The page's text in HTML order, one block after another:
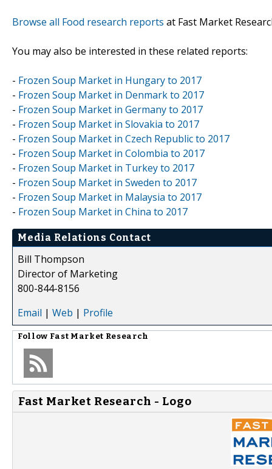
Browse all Food research reports at Fast Market
You may also be interested in these related reports:
- Frozen Soup Market in Hungary to 2017
- Frozen Soup Market in Denmark to 2017
- Frozen Soup Market in Germany to 2017
- Frozen Soup Market in Slovakia to 2017
- Frozen Soup Market in Czech Republic to 2017
- Frozen Soup Market in Colombia to 2017
- Frozen Soup Market in Turkey to 2017
- Frozen Soup Market in Sweden to 2017
- Frozen Soup Market in Malaysia to 2017
- Frozen Soup Market in China to 2017
Media Relations Contact
Bill Thompson
Director of Marketing
800-844-8156
Email | Web | Profile
Follow Fast Market Research
Fast Market Research - Logo